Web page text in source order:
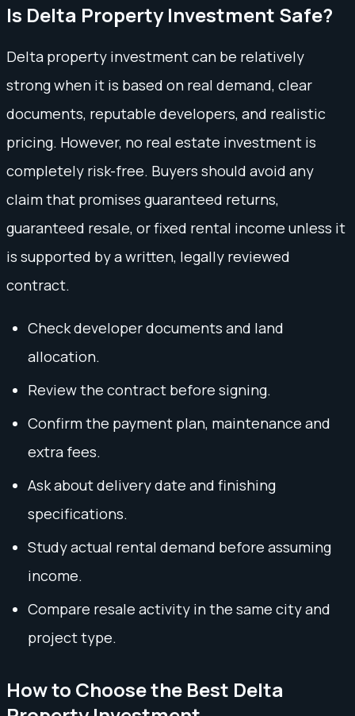
Is Delta Property Investment Safe?
Delta property investment can be relatively
strong when it is based on real demand, clear
documents, reputable developers, and realistic
pricing. However, no real estate investment is
completely risk-free. Buyers should avoid any
claim that promises guaranteed returns,
guaranteed resale, or fixed rental income unless it
is supported by a written, legally reviewed
contract.
Check developer documents and land
allocation.
Review the contract before signing.
Confirm the payment plan, maintenance and
extra fees.
Ask about delivery date and finishing
specifications.
Study actual rental demand before assuming
income.
Compare resale activity in the same city and
project type.
How to Choose the Best Delta